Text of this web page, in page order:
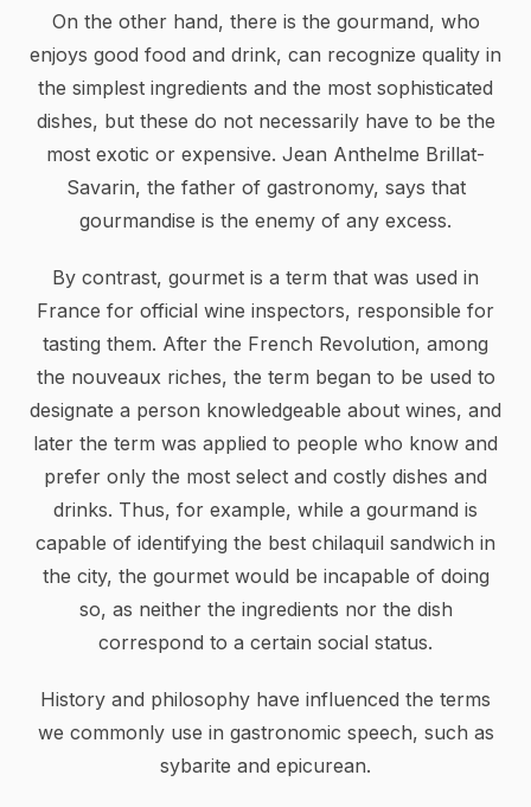
On the other hand, there is the gourmand, who
enjoys good food and drink, can recognize quality in
the simplest ingredients and the most sophisticated
dishes, but these do not necessarily have to be the
most exotic or expensive. Jean Anthelme Brillat-
Savarin, the father of gastronomy, says that
gourmandise is the enemy of any excess.
By contrast, gourmet is a term that was used in
France for official wine inspectors, responsible for
tasting them. After the French Revolution, among
the nouveaux riches, the term began to be used to
designate a person knowledgeable about wines, and
later the term was applied to people who know and
prefer only the most select and costly dishes and
drinks. Thus, for example, while a gourmand is
capable of identifying the best chilaquil sandwich in
the city, the gourmet would be incapable of doing
so, as neither the ingredients nor the dish
correspond to a certain social status.
History and philosophy have influenced the terms
we commonly use in gastronomic speech, such as
sybarite and epicurean.